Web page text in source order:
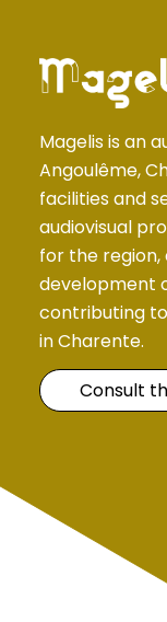
Magelis is an
Angoulême,
facilities and
audiovisual
for the
development
contributing
in Charente.
Consult